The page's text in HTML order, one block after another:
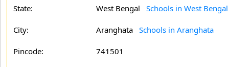
State: West Bengal Schools in West Bengal
City: Aranghata Schools in Aranghata
Pincode: 741501